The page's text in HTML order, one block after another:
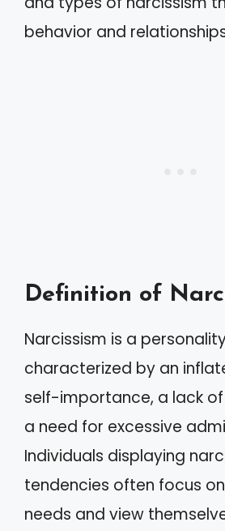
behavior and
Definition of
Narcissism is a
characterized by an
self-importance, a lack
a need for excessive
Individuals displaying
tendencies often focus
needs and view